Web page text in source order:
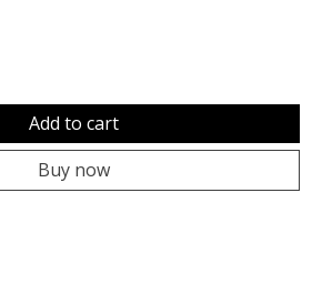
Add to cart
Buy now